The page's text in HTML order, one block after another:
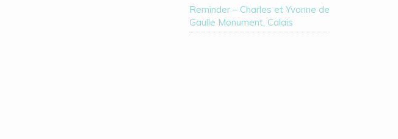
Reminder – Charles et Yvonne de
Gaulle Monument, Calais